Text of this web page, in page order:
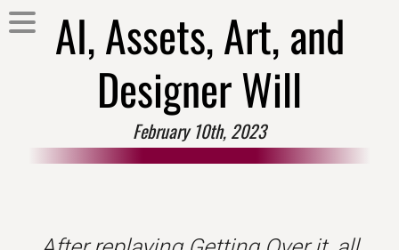
AI, Assets, Art, and
Designer Will
February 10th, 2023